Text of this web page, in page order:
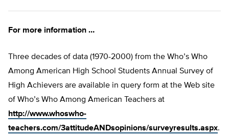
For more information …
Three decades of data (1970-2000) from the Who’s Who
Among American High School Students Annual Survey of
High Achievers are available in query form at the Web site
of Who’s Who Among American Teachers at
http://www.whoswho-
teachers.com/3attitudeANDsopinions/surveyresults.aspx.